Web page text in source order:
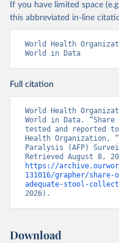
If you have limited space
this abbreviated in-line
World Health
World in Data
Full citation
World Health
World in Data.
tested and reported to
Health Organization,
Paralysis (AFP)
https://
131016/grapher/
adequate-stool-
2026).
Download